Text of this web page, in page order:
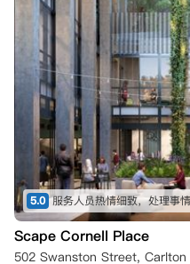
5.0
Scape Cornell Place
502 Swanston Street,